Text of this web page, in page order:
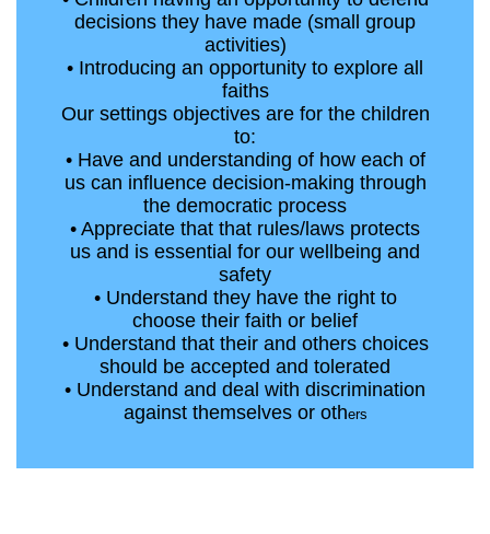
decisions they have made (small group
activities)
• Introducing an opportunity to explore all
faiths
Our settings objectives are for the children
to:
• Have and understanding of how each of
us can influence decision-making through
the democratic process
• Appreciate that that rules/laws protects
us and is essential for our wellbeing and
safety
• Understand they have the right to
choose their faith or belief
• Understand that their and others choices
should be accepted and tolerated
• Understand and deal with discrimination
against themselves or others